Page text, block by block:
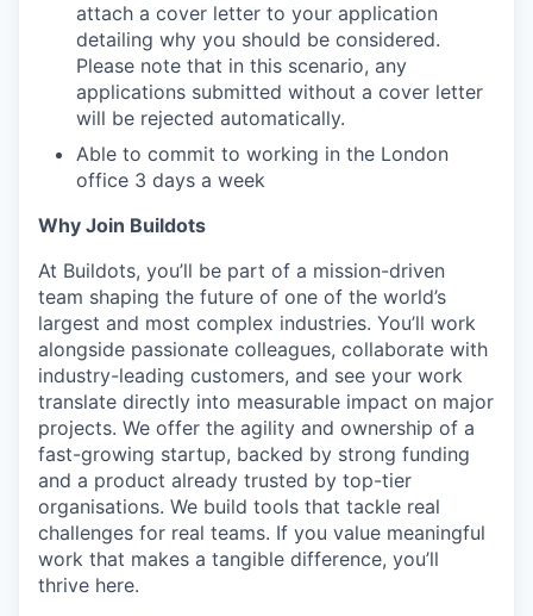
attach a cover letter to your application
detailing why you should be considered.
Please note that in this scenario, any
applications submitted without a cover letter
will be rejected automatically.
Able to commit to working in the London
office 3 days a week
Why Join Buildots
At Buildots, you’ll be part of a mission-driven
team shaping the future of one of the world’s
largest and most complex industries. You’ll work
alongside passionate colleagues, collaborate with
industry-leading customers, and see your work
translate directly into measurable impact on major
projects. We offer the agility and ownership of a
fast-growing startup, backed by strong funding
and a product already trusted by top-tier
organisations. We build tools that tackle real
challenges for real teams. If you value meaningful
work that makes a tangible difference, you’ll
thrive here.